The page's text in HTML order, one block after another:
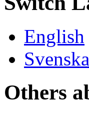
English
Svenska
Others